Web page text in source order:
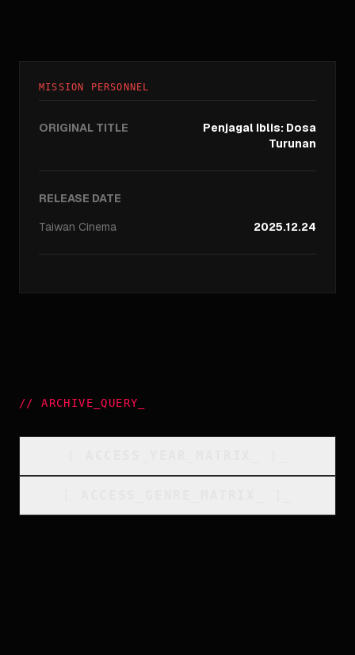
MISSION PERSONNEL
ORIGINAL TITLE
Penjagal Iblis: Dosa
Turunan
RELEASE DATE
Taiwan Cinema 2025.12.24
//ARCHIVE_QUERY